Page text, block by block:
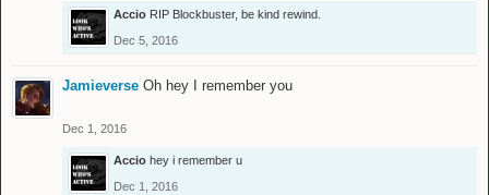
Accio RIP Blockbuster, be kind rewind.
Dec 5, 2016
Jamieverse Oh hey I remember you
Dec 1, 2016
Accio hey i remember u
Dec 1, 2016